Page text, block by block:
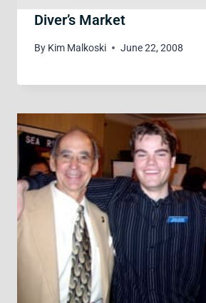
Diver’s Market
By Kim Malkoski June 22, 2008